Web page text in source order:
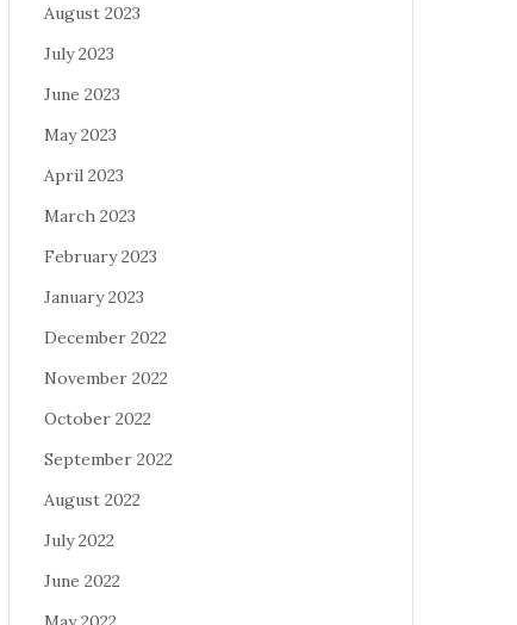
August 2023
July 2023
June 2023
May 2023
April 2023
March 2023
February 2023
January 2023
December 2022
November 2022
October 2022
September 2022
August 2022
July 2022
June 2022